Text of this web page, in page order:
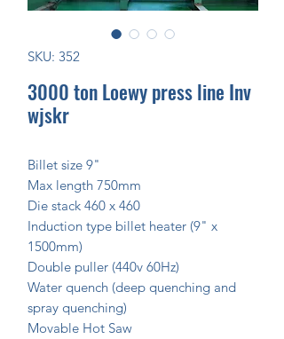
SKU: 352
3000 ton Loewy press line Inv
wjskr
Billet size 9"
Max length 750mm
Die stack 460 x 460
Induction type billet heater (9" x
1500mm)
Double puller (440v 60Hz)
Water quench (deep quenching and
spray quenching)
Movable Hot Saw